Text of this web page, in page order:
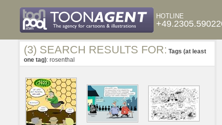
HOTLINE
(3) SEARCH RESULTS FOR: Tags (at least
one tag): rosenthal